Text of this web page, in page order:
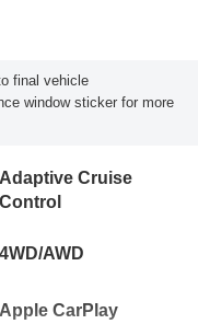
final vehicle
window sticker for more
Adaptive Cruise
Control
4WD/AWD
Apple CarPlay